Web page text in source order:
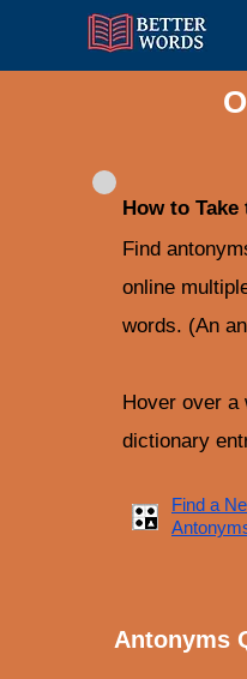
How to
Find
online
words. (An
Hover over a
dictionary
Find a
Antonyms